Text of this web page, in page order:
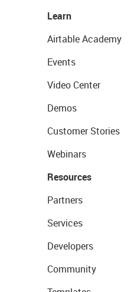
Learn
Airtable Academy
Events
Video Center
Demos
Customer Stories
Webinars
Resources
Partners
Services
Developers
Community